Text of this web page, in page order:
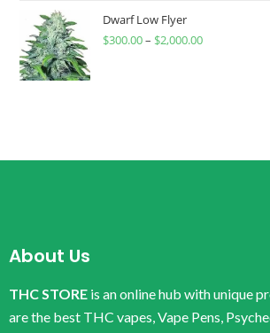
Dwarf Low Flyer
$300.00– $2,000.00
About Us
THC STORE is an online hub with unique
are the best THC vapes, Vape Pens,